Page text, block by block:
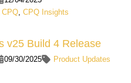
,CPQ ,CPQ Insights
v25 Build 4 Release
09/30/2025 Product Updates